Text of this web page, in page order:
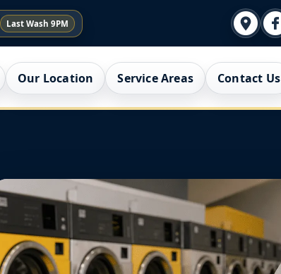
Last Wash 9PM
Our Location Service Areas Contact Us